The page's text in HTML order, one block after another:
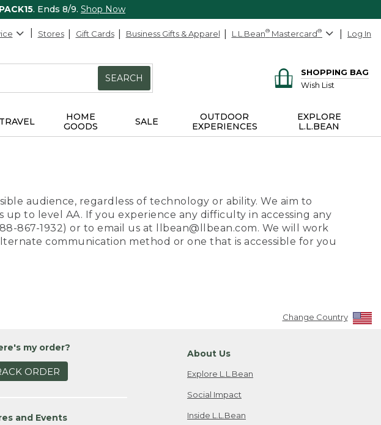
PACK15. Ends 8/9. Shop Now
Stores Gift Cards Business Gifts & Apparel L.L.Bean® Mastercard® Log In
SEARCH
SHOPPING BAG
Wish List
HOME
GOODS
SALE
OUTDOOR
EXPERIENCES
EXPLORE
L.L.BEAN
audience, regardless of technology or ability. We aim to
to level AA. If you experience any difficulty in accessing any
867-1932) or to email us at llbean@llbean.com. We will work
communication method or one that is accessible for you
Change Country
my order?
ORDER
and Events
About Us
Explore L.L.Bean
Social Impact
Inside L.L.Bean